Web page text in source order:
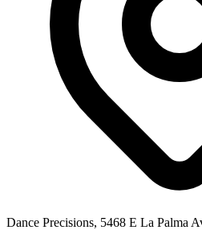
Dance Precisions, 5468 E La Palma